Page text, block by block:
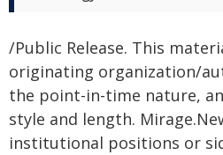
/Public Release. This
originating organization/
the point-in-time nature,
style and length.
institutional positions or